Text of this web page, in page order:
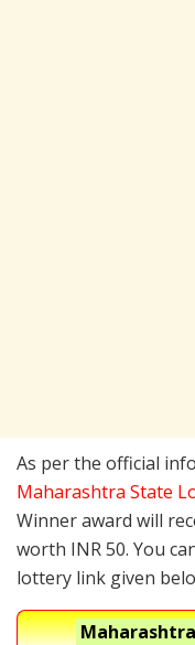
As per the official
Maharashtra State
Winner award will
worth INR 50. You
lottery link given